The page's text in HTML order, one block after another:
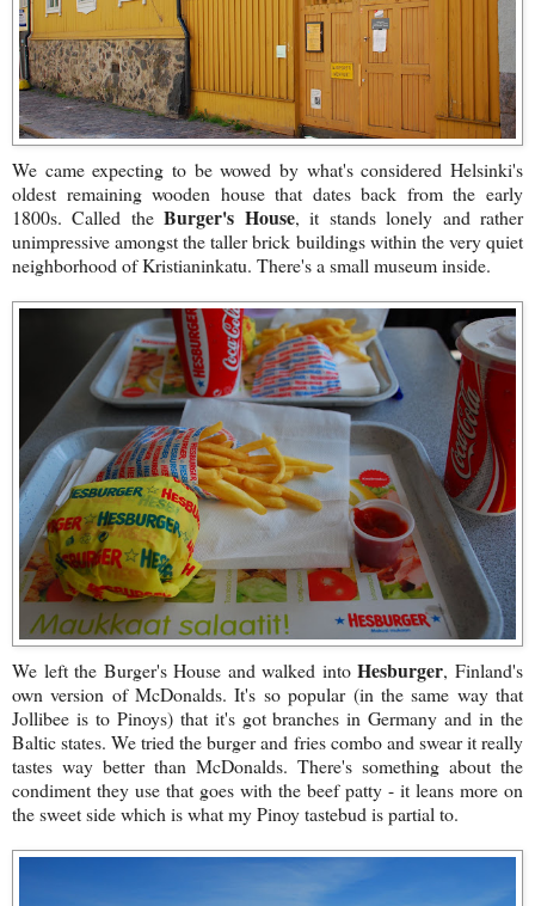
We came expecting to be wowed by what's considered Helsinki's
oldest remaining wooden house that dates back from the early
1800s. Called theBurger's House, it stands lonely and rather
unimpressive amongst the taller brick buildings within the very quiet
neighborhood of Kristianinkatu. There's a small museum inside.
We left the Burger's House and walked intoHesburger, Finland's
own version of McDonalds. It's so popular (in the same way that
Jollibee is to Pinoys) that it's got branches in Germany and in the
Baltic states. We tried the burger and fries combo and swear it really
tastes way better than McDonalds. There's something about the
condiment they use that goes with the beef patty - it leans more on
the sweet side which is what my Pinoy tastebud is partial to.